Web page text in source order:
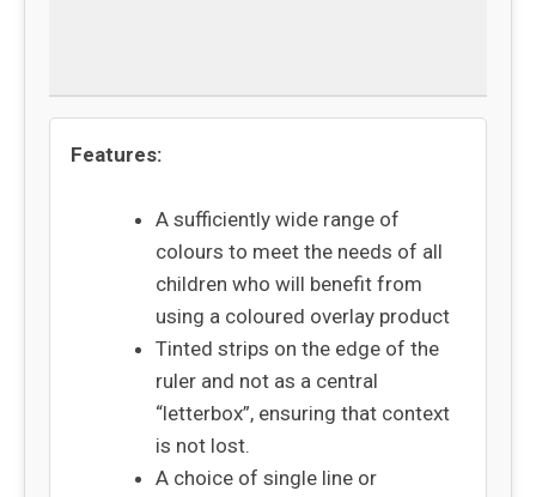
Features:
A sufficiently wide range of
colours to meet the needs of all
children who will benefit from
using a coloured overlay product
Tinted strips on the edge of the
ruler and not as a central
“letterbox”, ensuring that context
is not lost.
A choice of single line or